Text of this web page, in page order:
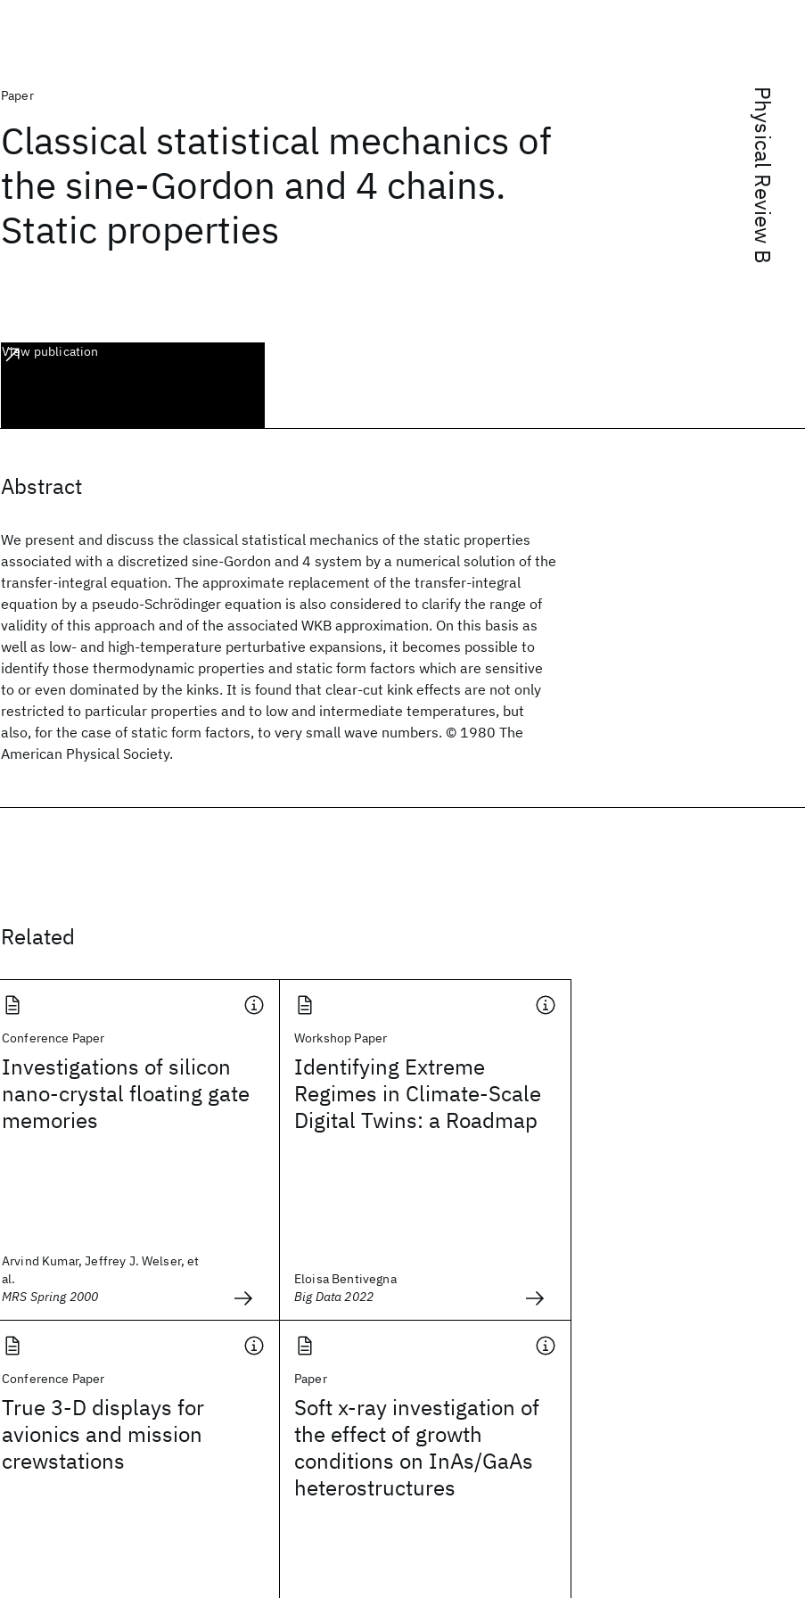
Physical Review B
Paper
Classical statistical mechanics of
the sine-Gordon and 4 chains.
Static properties
View publication
Abstract
We present and discuss the classical statistical mechanics of the static properties
associated with a discretized sine-Gordon and 4 system by a numerical solution of the
transfer-integral equation. The approximate replacement of the transfer-integral
equation by a pseudo-Schrödinger equation is also considered to clarify the range of
validity of this approach and of the associated WKB approximation. On this basis as
well as low- and high-temperature perturbative expansions, it becomes possible to
identify those thermodynamic properties and static form factors which are sensitive
to or even dominated by the kinks. It is found that clear-cut kink effects are not only
restricted to particular properties and to low and intermediate temperatures, but
also, for the case of static form factors, to very small wave numbers. © 1980 The
American Physical Society.
Related
Conference Paper
Investigations of silicon
nano-crystal floating gate
memories
Arvind Kumar, Jeffrey J. Welser, et
al.
MRS Spring 2000
Workshop Paper
Identifying Extreme
Regimes in Climate-Scale
Digital Twins: a Roadmap
Eloisa Bentivegna
Big Data 2022
Conference Paper
True 3-D displays for
avionics and mission
crewstations
Paper
Soft x-ray investigation of
the effect of growth
conditions on InAs/GaAs
heterostructures